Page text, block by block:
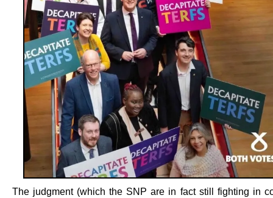
The judgment (which the SNP are in fact still fighting in